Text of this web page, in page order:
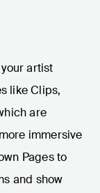
artist
like Clips,
are
immersive
Pages to
and show